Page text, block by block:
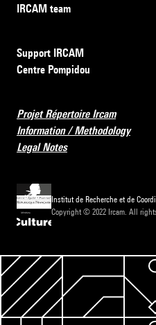
IRCAM team
Support IRCAM
Centre Pompidou
Projet Répertoire Ircam
Information / Methodology
Legal Notes
Institut de Recherche et de
Copyright © 2022 Ircam. All